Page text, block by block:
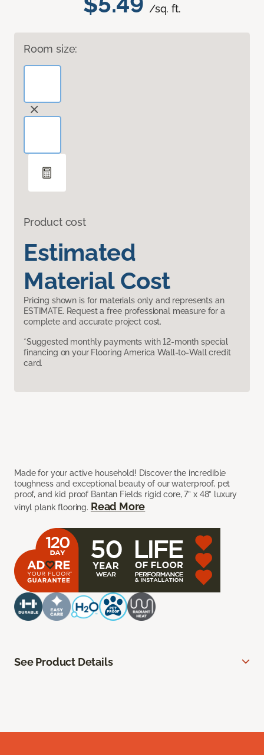
/sq. ft.
Room size:
Product cost
Estimated
Material Cost
Pricing shown is for materials only and represents an
ESTIMATE. Request a free professional measure for a
complete and accurate project cost.
*Suggested monthly payments with 12-month special
financing on your Flooring America Wall-to-Wall credit
card.
Made for your active household! Discover the incredible
toughness and exceptional beauty of our waterproof, pet
proof, and kid proof Bantan Fields rigid core, 7” x 48” luxury
vinyl plank flooring. Read More
See Product Details